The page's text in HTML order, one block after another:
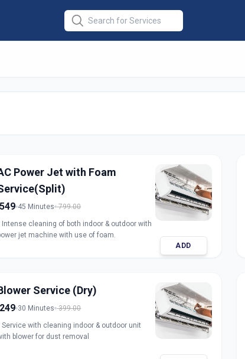
Power Jet with Foam
549 45 Minutes 799.00
Intense cleaning of both indoor & outdoor with
jet machine with use of foam.
ADD
Service (Dry)
249 30 Minutes 399.00
Service with cleaning indoor & outdoor unit
blower for dust removal